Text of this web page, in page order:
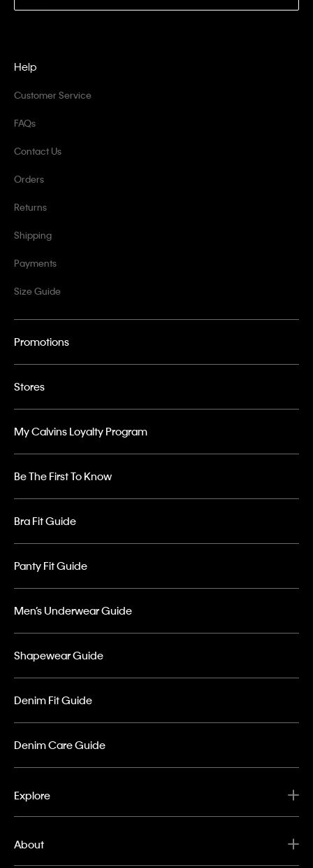
Help
Customer Service
FAQs
Contact Us
Orders
Returns
Shipping
Payments
Size Guide
Promotions
Stores
My Calvins Loyalty Program
Be The First To Know
Bra Fit Guide
Panty Fit Guide
Men’s Underwear Guide
Shapewear Guide
Denim Fit Guide
Denim Care Guide
Explore
About